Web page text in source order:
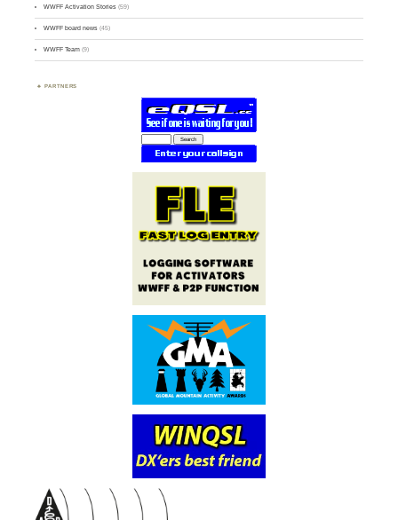
WWFF Activation Stories (59)
WWFF board news (45)
WWFF Team (9)
PARTNERS